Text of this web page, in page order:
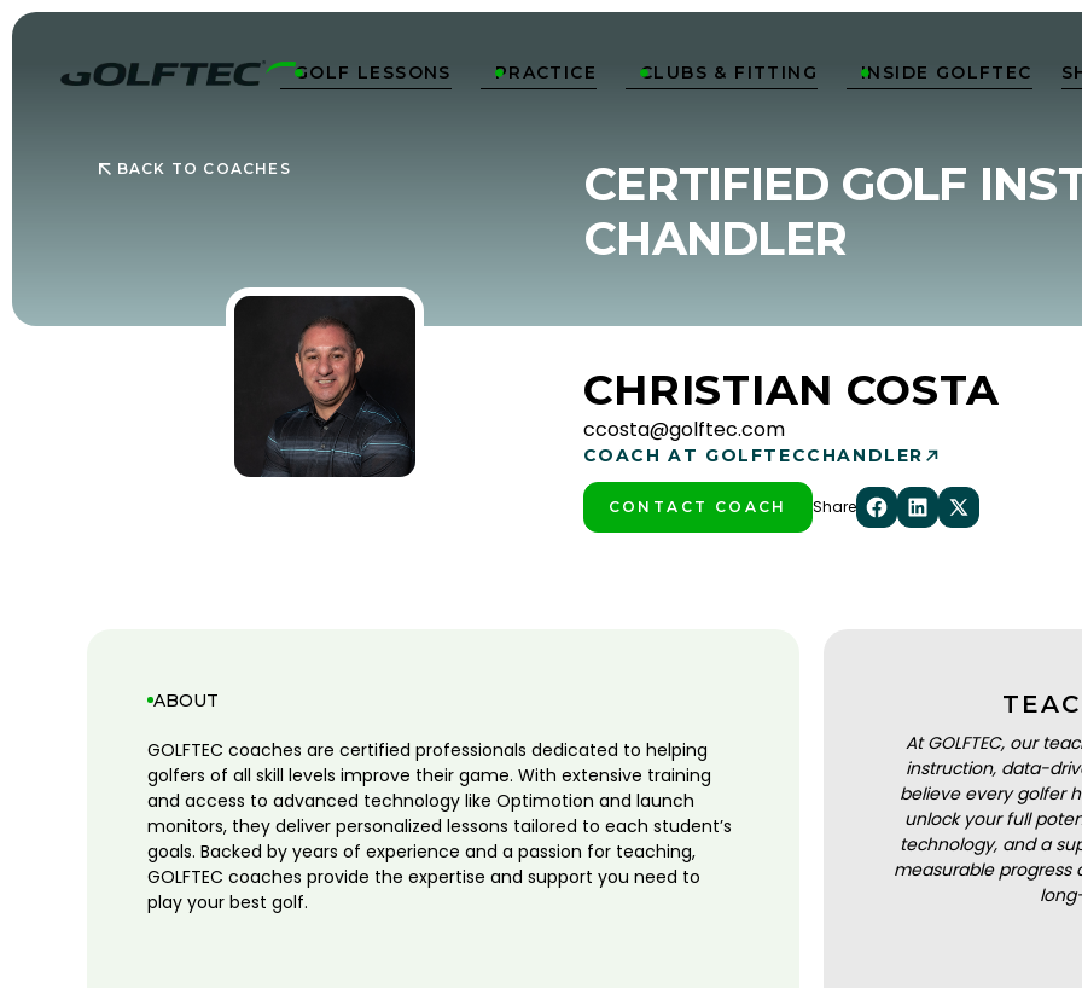
GOLF LESSONS
 PRACTICE
 CLUBS & FITTING
 INSIDE GOLFTEC

BACK TO COACHES
CERTIFIED GOLF
CHANDLER
CHRISTIAN COSTA
ccosta@golftec.com
COACH AT GOLFTECCHANDLER
CONTACT COACH Share
ABOUT
GOLFTEC coaches are certified professionals dedicated to helping
golfers of all skill levels improve their game. With extensive training
and access to advanced technology like Optimotion and launch
monitors, they deliver personalized lessons tailored to each student’s
goals. Backed by years of experience and a passion for teaching,
GOLFTEC coaches provide the expertise and support you need to
play your best golf.
At GOLFTEC, our
instruction, data-
believe every golfer
unlock your full
technology, and a
measurable progress